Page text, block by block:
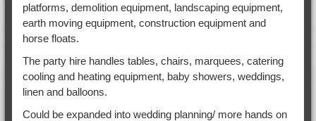
platforms, demolition equipment, landscaping equipment,
earth moving equipment, construction equipment and
horse floats.
The party hire handles tables, chairs, marquees, catering
cooling and heating equipment, baby showers, weddings,
linen and balloons.
Could be expanded into wedding planning/ more hands on